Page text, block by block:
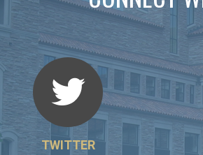
TWITTER